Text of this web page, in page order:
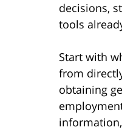
decisions,
tools
Start with
from
obtaining